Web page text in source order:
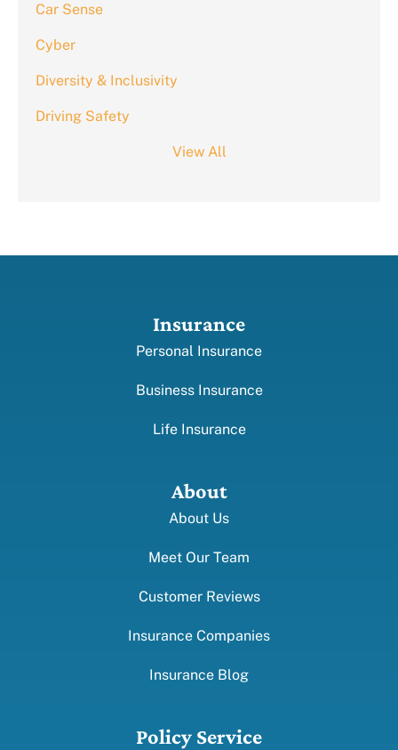
Car Sense
Cyber
Diversity & Inclusivity
Driving Safety
View All
Insurance
Personal Insurance
Business Insurance
Life Insurance
About
About Us
Meet Our Team
Customer Reviews
Insurance Companies
Insurance Blog
Policy Service